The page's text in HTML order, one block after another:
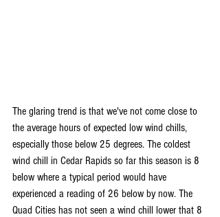
The glaring trend is that we've not come close to
the average hours of expected low wind chills,
especially those below 25 degrees. The coldest
wind chill in Cedar Rapids so far this season is 8
below where a typical period would have
experienced a reading of 26 below by now. The
Quad Cities has not seen a wind chill lower that 8